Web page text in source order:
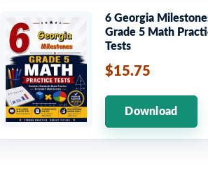
6 Georgia
Grade 5 Math
Tests
$15.75
Download